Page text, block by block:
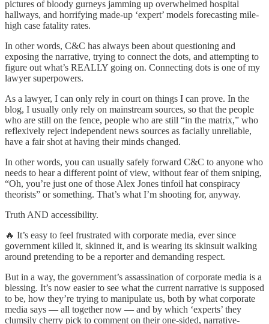
pictures of bloody gurneys jamming up overwhelmed hospital
hallways, and horrifying made-up ‘expert’ models forecasting mile-
high case fatality rates.
In other words, C&C has always been about questioning and
exposing the narrative, trying to connect the dots, and attempting to
figure out what’s REALLY going on. Connecting dots is one of my
lawyer superpowers.
As a lawyer, I can only rely in court on things I can prove. In the
blog, I usually only rely on mainstream sources, so that the people
who are still on the fence, people who are still “in the matrix,” who
reflexively reject independent news sources as facially unreliable,
have a fair shot at having their minds changed.
In other words, you can usually safely forward C&C to anyone who
needs to hear a different point of view, without fear of them sniping,
“Oh, you’re just one of those Alex Jones tinfoil hat conspiracy
theorists” or something. That’s what I’m shooting for, anyway.
Truth AND accessibility.
🔥 It’s easy to feel frustrated with corporate media, ever since
government killed it, skinned it, and is wearing its skinsuit walking
around pretending to be a reporter and demanding respect.
But in a way, the government’s assassination of corporate media is a
blessing. It’s now easier to see what the current narrative is supposed
to be, how they’re trying to manipulate us, both by what corporate
media says — all together now — and by which ‘experts’ they
clumsily cherry pick to comment on their one-sided, narrative-